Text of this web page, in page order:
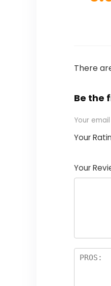
There
Be the
Your
Your
Your